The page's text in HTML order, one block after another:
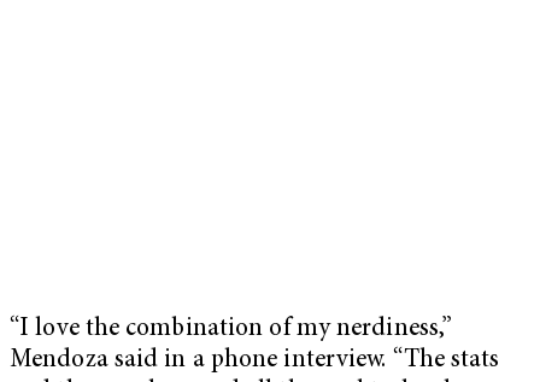
“I love the combination of my nerdiness,”
Mendoza said in a phone interview. “The stats